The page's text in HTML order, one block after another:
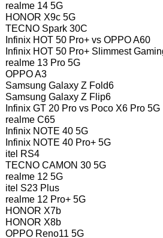
realme 14 5G
HONOR X9c 5G
TECNO Spark 30C
Infinix HOT 50 Pro+ vs OPPO A60
Infinix HOT 50 Pro+ Slimmest
realme 13 Pro 5G
OPPO A3
Samsung Galaxy Z Fold6
Samsung Galaxy Z Flip6
Infinix GT 20 Pro vs Poco X6 Pro 5G
realme C65
Infinix NOTE 40 5G
Infinix NOTE 40 Pro+ 5G
itel RS4
TECNO CAMON 30 5G
realme 12 5G
itel S23 Plus
realme 12 Pro+ 5G
HONOR X7b
HONOR X8b
OPPO Reno11 5G